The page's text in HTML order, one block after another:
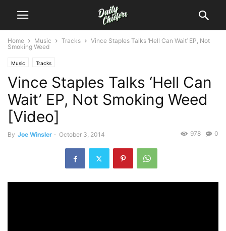
Home Music Tracks
Vince Staples Talks ‘Hell Can Wait’ EP, Not
Smoking Weed
Music Tracks
Vince Staples Talks ‘Hell Can
Wait’ EP, Not Smoking Weed
[Video]
By Joe Winsler - October 3, 2014 0
978